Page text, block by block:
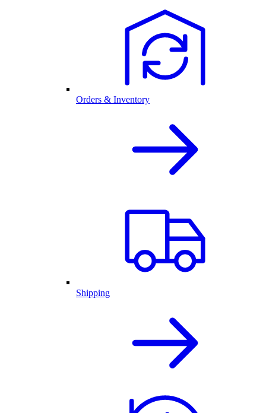
Orders & Inventory
Shipping